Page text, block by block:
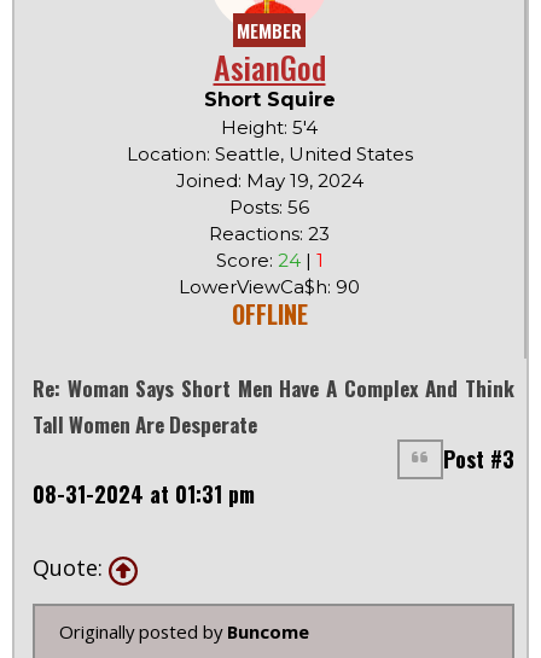
MEMBER
AsianGod
Short Squire
Height: 5'4
Location: Seattle, United States
Joined: May 19, 2024
Posts: 56
Reactions: 23
Score: 24| 1
LowerViewCa$h: 90
OFFLINE
Re: Woman Says Short Men Have A Complex And Think
Tall Women Are Desperate
Post #3
08-31-2024 at 01:31 pm
Quote:
Originally posted by Buncome